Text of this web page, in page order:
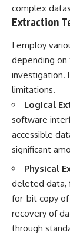
complex
Extraction
I employ
depending
investigation.
limitations.
Logical
software
accessible
significant
Physical
deleted data,
for-bit copy of
recovery of
through